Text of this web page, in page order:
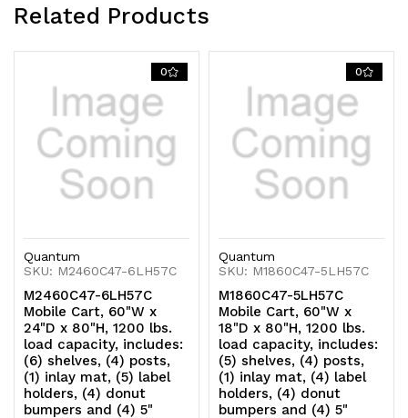
and
(4)
polyurethane
swivel
casters
with
chrome
plated
finish,
NSF
and
(4)
polyurethane
casters
chrome
plated
finish,
NSF
Related Products
0
Quantum
SKU: M2460C47-6LH57C
M2460C47-6LH57C
Mobile Cart, 60"W x
24"D x 80"H, 1200 lbs.
load capacity, includes:
(6) shelves, (4) posts,
(1) inlay mat, (5) label
holders, (4) donut
bumpers and (4) 5"
0
Quantum
SKU: M1860C47-5LH57C
M1860C47-5LH57C
Mobile Cart, 60"W x
18"D x 80"H, 1200 lbs.
load capacity, includes:
(5) shelves, (4) posts,
(1) inlay mat, (4) label
holders, (4) donut
bumpers and (4) 5"